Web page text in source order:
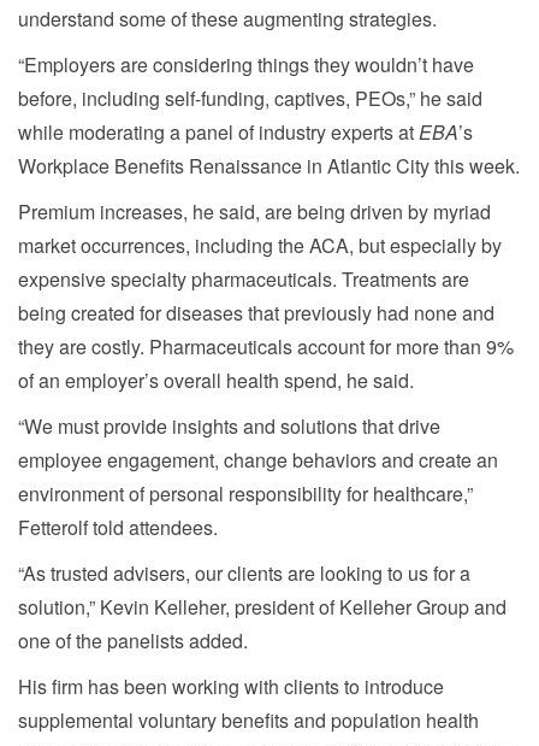
understand some of these augmenting strategies.
“Employers are considering things they wouldn’t have
before, including self-funding, captives, PEOs,” he said
while moderating a panel of industry experts atEBA’s
Workplace Benefits Renaissance in Atlantic City this week.
Premium increases, he said, are being driven by myriad
market occurrences, including the ACA, but especially by
expensive specialty pharmaceuticals. Treatments are
being created for diseases that previously had none and
they are costly. Pharmaceuticals account for more than 9%
of an employer’s overall health spend, he said.
“We must provide insights and solutions that drive
employee engagement, change behaviors and create an
environment of personal responsibility for healthcare,”
Fetterolf told attendees.
“As trusted advisers, our clients are looking to us for a
solution,” Kevin Kelleher, president of Kelleher Group and
one of the panelists added.
His firm has been working with clients to introduce
supplemental voluntary benefits and population health